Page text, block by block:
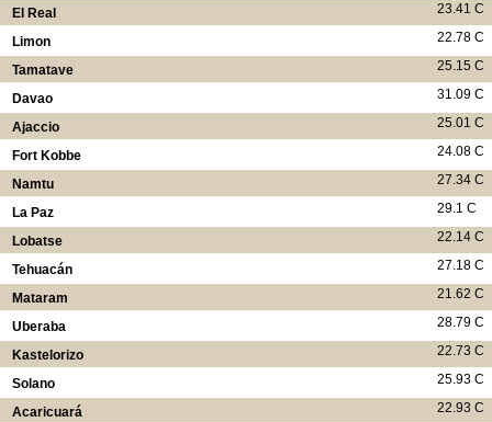
23.41 C
El Real
22.78 C
Limon
25.15 C
Tamatave
31.09 C
Davao
25.01 C
Ajaccio
24.08 C
Fort Kobbe
27.34 C
Namtu
29.1 C
La Paz
22.14 C
Lobatse
27.18 C
Tehuacán
21.62 C
Mataram
28.79 C
Uberaba
22.73 C
Kastelorizo
25.93 C
Solano
22.93 C
Acaricuará